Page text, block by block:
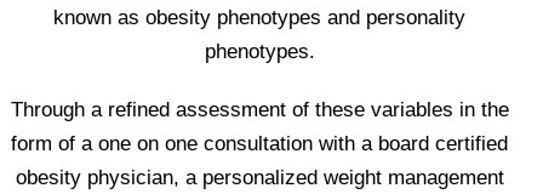
known as obesity phenotypes and personality
phenotypes.
Through a refined assessment of these variables in the
form of a one on one consultation with a board certified
obesity physician, a personalized weight management